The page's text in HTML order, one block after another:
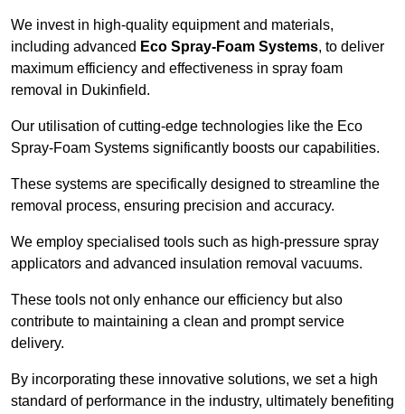
We invest in high-quality equipment and materials,
including advanced Eco Spray-Foam Systems, to deliver
maximum efficiency and effectiveness in spray foam
removal in Dukinfield.
Our utilisation of cutting-edge technologies like the Eco
Spray-Foam Systems significantly boosts our capabilities.
These systems are specifically designed to streamline the
removal process, ensuring precision and accuracy.
We employ specialised tools such as high-pressure spray
applicators and advanced insulation removal vacuums.
These tools not only enhance our efficiency but also
contribute to maintaining a clean and prompt service
delivery.
By incorporating these innovative solutions, we set a high
standard of performance in the industry, ultimately benefiting